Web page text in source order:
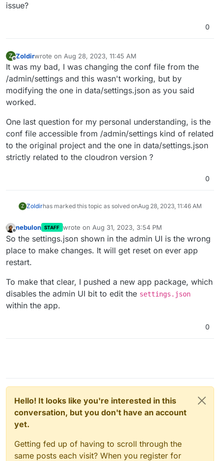
issue?
0
Z Zoldirwrote on Aug 28, 2023, 11:45 AM
last edited by
It was my bad, I was changing the conf file from the
/admin/settings and this wasn't working, but by
modifying the one in data/settings.json as you said
worked.
One last question for my personal understanding, is the
conf file accessible from /admin/settings kind of related
to the original project and the one in data/settings.json
strictly related to the cloudron version ?
0
Z Zoldirhas marked this topic as solved onAug 28, 2023, 11:46 AM
Offline
nebulon STAFF wrote on Aug 31, 2023, 3:54 PM
last edited by
So the settings.json shown in the admin UI is the wrong
place to make changes. It will get reset on ever app
restart.
To make that clear, I pushed a new app package, which
disables the admin UI bit to edit the settings.json
within the app.
0
Hello! It looks like you're interested in this
conversation, but you don't have an account
yet.
Getting fed up of having to scroll through the
same posts each visit? When you register for